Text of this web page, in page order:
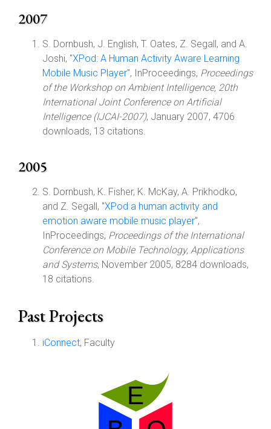
2007
S. Dornbush, J. English, T. Oates, Z. Segall, and A.
Joshi, "XPod: A Human Activity Aware Learning
Mobile Music Player", InProceedings, Proceedings
of the Workshop on Ambient Intelligence, 20th
International Joint Conference on Artificial
Intelligence (IJCAI-2007), January 2007, 4706
downloads, 13 citations.
2005
S. Dornbush, K. Fisher, K. McKay, A. Prikhodko,
and Z. Segall, "XPod a human activity and
emotion aware mobile music player",
InProceedings, Proceedings of the International
Conference on Mobile Technology, Applications
and Systems, November 2005, 8284 downloads,
18 citations.
Past Projects
iConnect, Faculty